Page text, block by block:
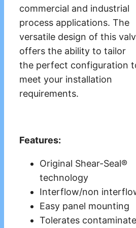
commercial and industrial
process applications. The
versatile design of this
offers the ability to tailor
the perfect configuration
meet your installation
requirements.
Features:
Original Shear-Seal®
technology
Interflow/non
Easy panel mounting
Tolerates